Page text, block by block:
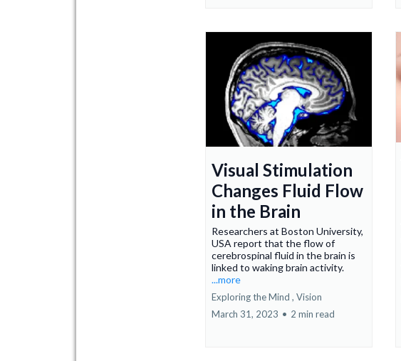
Visual Stimulation
Changes Fluid Flow
in the Brain
Researchers at Boston University,
USA report that the flow of
cerebrospinal fluid in the brain is
linked to waking brain activity.
...more
Exploring the Mind , Vision
March 31, 2023 • 2 min read